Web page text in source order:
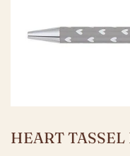
HEART